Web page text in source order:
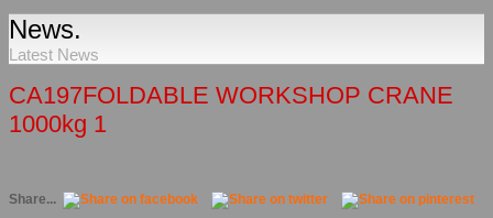
News.
Latest News
CA197FOLDABLE WORKSHOP CRANE
1000kg 1
Share...